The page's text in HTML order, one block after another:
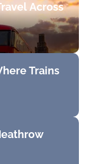
Across
Trains